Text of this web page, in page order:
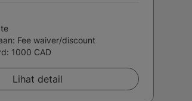
Fee waiver/discount
1000 CAD
Lihat detail